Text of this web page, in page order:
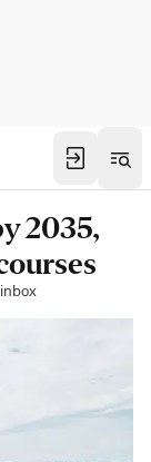
2035,